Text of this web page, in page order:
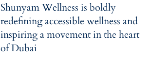
Shunyam Wellness is boldly
redefining accessible wellness and
inspiring a movement in the heart
of Dubai